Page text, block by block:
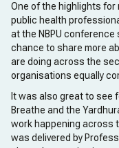
One of the highlights
public health
at the NBPU
chance to share more
are doing across the
organisations equally
It was also great to see
Breathe and the
work happening across
was delivered by